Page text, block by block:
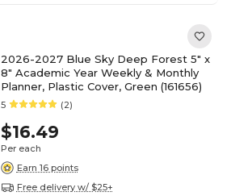
2026-2027 Blue Sky Deep Forest 5" x
8" Academic Year Weekly & Monthly
Planner, Plastic Cover, Green (161656)
5 (2)
$16.49
Per each
Earn 16 points
Free delivery w/ $25+